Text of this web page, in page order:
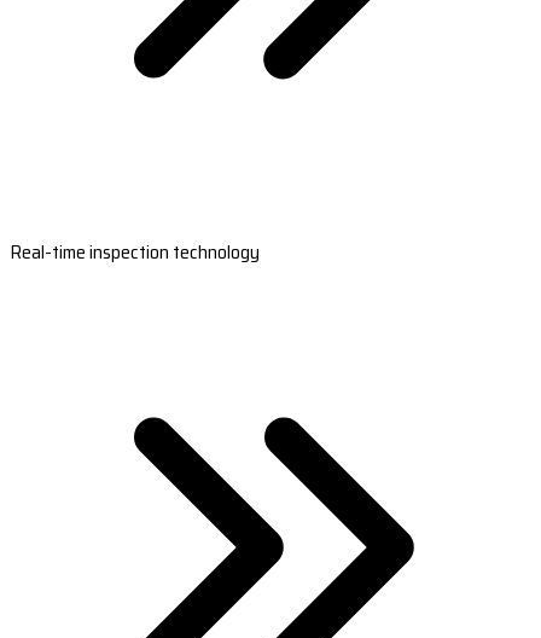
Real-time inspection technology